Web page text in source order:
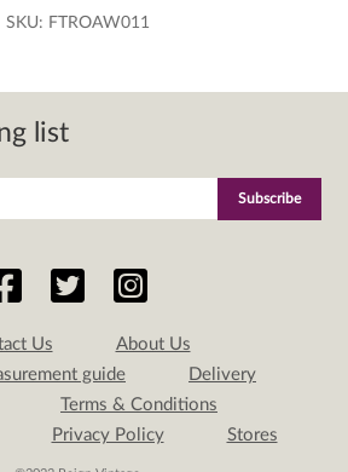
SKU: FTROAW011
list
Us
About Us
guide
Delivery
Terms & Conditions
Privacy Policy Stores